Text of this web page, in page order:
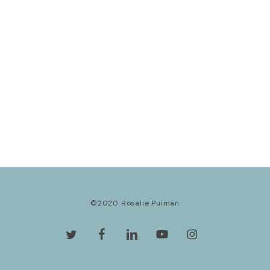
©2020 Rosalie Puiman
twitter facebooklinkedin youtubeinstagram